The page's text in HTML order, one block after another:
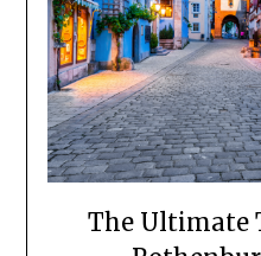
The Ultimate